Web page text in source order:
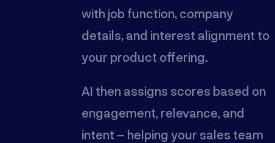
with job function, company
details, and interest alignment to
your product offering.
AI then assigns scores based on
engagement, relevance, and
intent – helping your sales team